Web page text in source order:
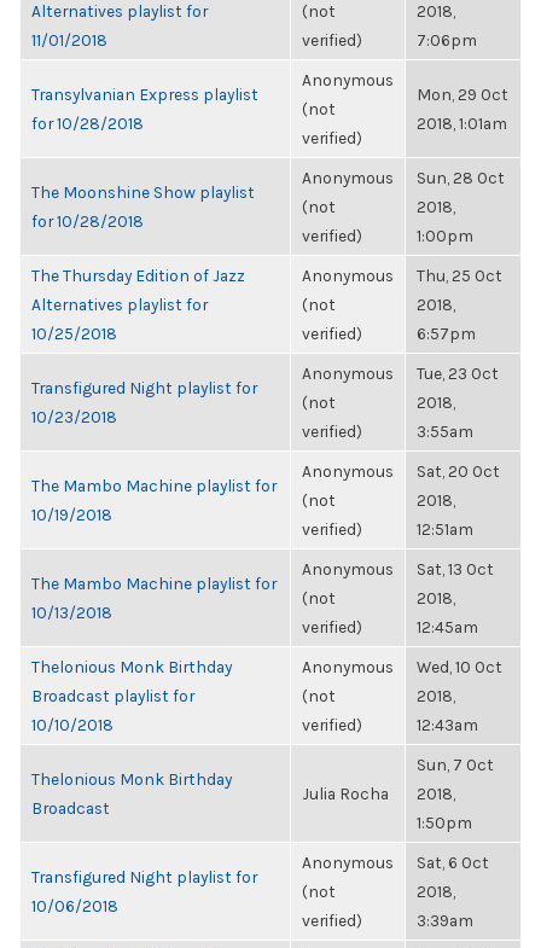
Alternatives playlist for
11/01/2018
(not
verified)
2018,
7:06pm
Transylvanian Express playlist
for 10/28/2018
Anonymous
(not
verified)
Mon, 29 Oct
2018, 1:01am
The Moonshine Show playlist
for 10/28/2018
Anonymous
(not
verified)
Sun, 28 Oct
2018,
1:00pm
The Thursday Edition of Jazz
Alternatives playlist for
10/25/2018
Anonymous
(not
verified)
Thu, 25 Oct
2018,
6:57pm
Transfigured Night playlist for
10/23/2018
Anonymous
(not
verified)
Tue, 23 Oct
2018,
3:55am
The Mambo Machine playlist for
10/19/2018
Anonymous
(not
verified)
Sat, 20 Oct
2018,
12:51am
The Mambo Machine playlist for
10/13/2018
Anonymous
(not
verified)
Sat, 13 Oct
2018,
12:45am
Thelonious Monk Birthday
Broadcast playlist for
10/10/2018
Anonymous
(not
verified)
Wed, 10 Oct
2018,
12:43am
Thelonious Monk Birthday
Broadcast
Julia Rocha
Sun, 7 Oct
2018,
1:50pm
Transfigured Night playlist for
10/06/2018
Anonymous
(not
verified)
Sat, 6 Oct
2018,
3:39am